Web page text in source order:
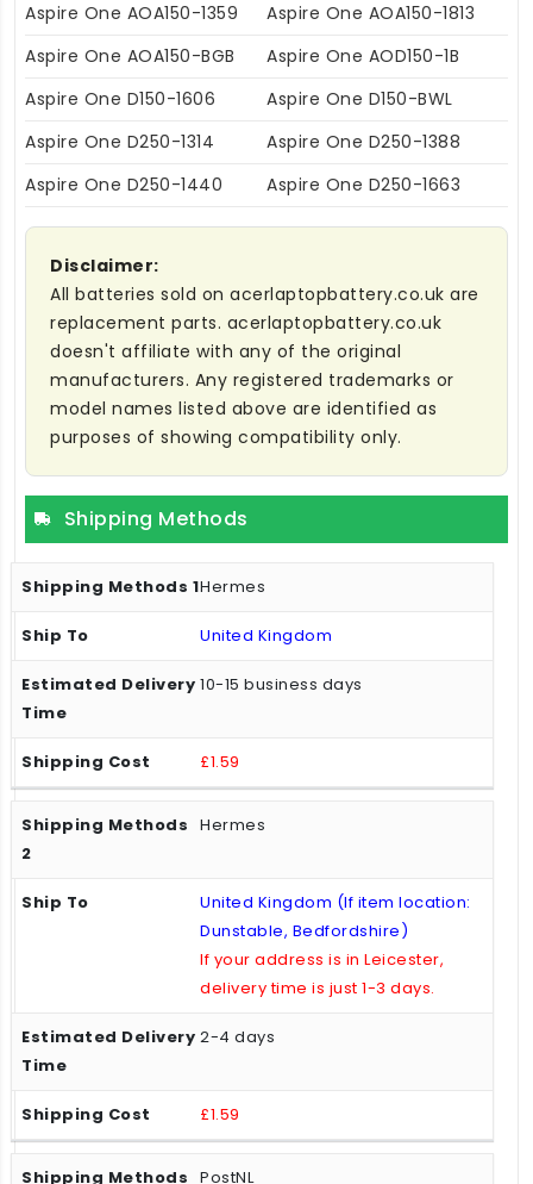
Aspire One AOA150-1359
Aspire One AOA150-1813
Aspire One AOA150-BGB
Aspire One AOD150-1B
Aspire One D150-1606
Aspire One D150-BWL
Aspire One D250-1314
Aspire One D250-1388
Aspire One D250-1440
Aspire One D250-1663
Disclaimer:
All batteries sold on acerlaptopbattery.co.uk are
replacement parts. acerlaptopbattery.co.uk
doesn't affiliate with any of the original
manufacturers. Any registered trademarks or
model names listed above are identified as
purposes of showing compatibility only.
Shipping Methods
Hermes
United Kingdom
10-15 business days
£1.59
Hermes
United Kingdom (If item location:
Dunstable, Bedfordshire)
If your address is in Leicester,
delivery time is just 1-3 days.
2-4 days
£1.59
PostNL